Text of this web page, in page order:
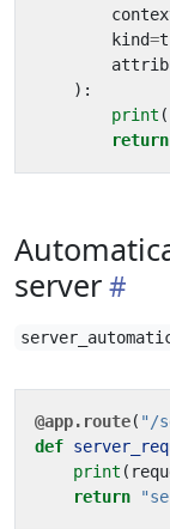
kind=
):
print (
return
server
@app.route( "/
def
print (
return